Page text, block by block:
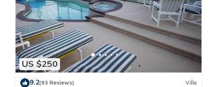
US $250
9.2(93 Reviews) Villa